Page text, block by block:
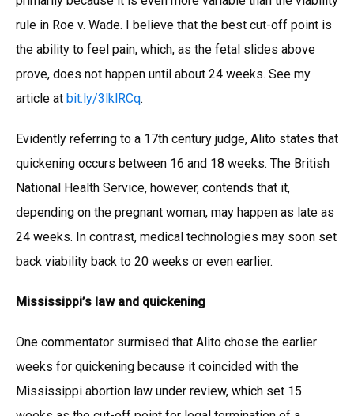
rule in Roe v. Wade. I believe that the best cut-off point is
the ability to feel pain, which, as the fetal slides above
prove, does not happen until about 24 weeks. See my
article at bit.ly/3lklRCq.
Evidently referring to a 17th century judge, Alito states that
quickening occurs between 16 and 18 weeks. The British
National Health Service, however, contends that it,
depending on the pregnant woman, may happen as late as
24 weeks. In contrast, medical technologies may soon set
back viability back to 20 weeks or even earlier.
Mississippi’s law and quickening
One commentator surmised that Alito chose the earlier
weeks for quickening because it coincided with the
Mississippi abortion law under review, which set 15